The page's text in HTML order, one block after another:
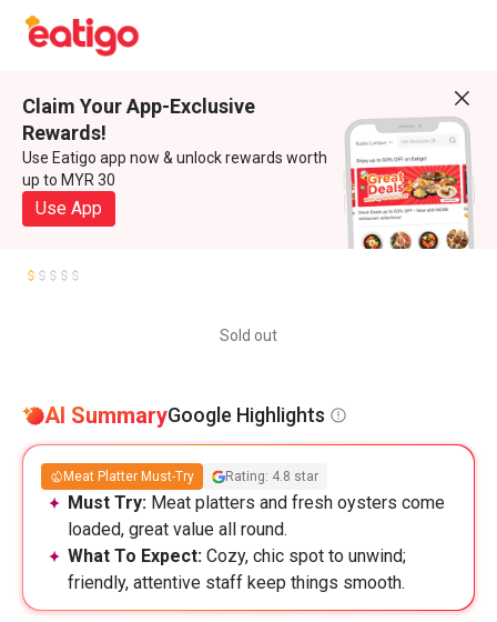
Claim Your App-Exclusive
Rewards!
Use Eatigo app now & unlock rewards worth
up to MYR 30
Use App
Sold out
AI SummaryGoogle Highlights
Meat Platter Must-Try Rating: 4.8 star
Must Try: Meat platters and fresh oysters come
loaded, great value all round.
What To Expect: Cozy, chic spot to unwind;
friendly, attentive staff keep things smooth.